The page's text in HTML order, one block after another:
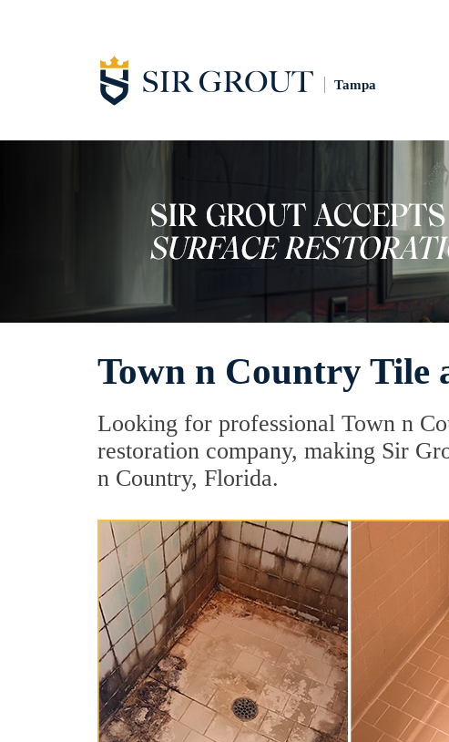
Tampa
Town n Country Tile
Looking for professional Town n
restoration company, making Sir
n Country, Florida.